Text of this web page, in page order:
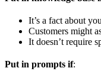
It’s a fact about
Customers might
It doesn’t require
Put in prompts if: